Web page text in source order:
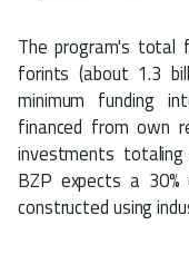
The program's total
forints (about 1.3
minimum funding
financed from own
investments
BZP expects a 30%
constructed using